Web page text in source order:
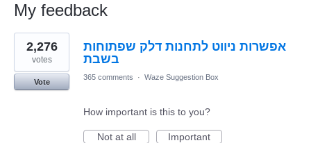
My feedback
1
result
found
אפשרות ניווט לתחנות דלק שפתוחות
בשבת
2,276
votes
Vote
365 comments · Waze Suggestion Box
How important is this to you?
Not at all
Important